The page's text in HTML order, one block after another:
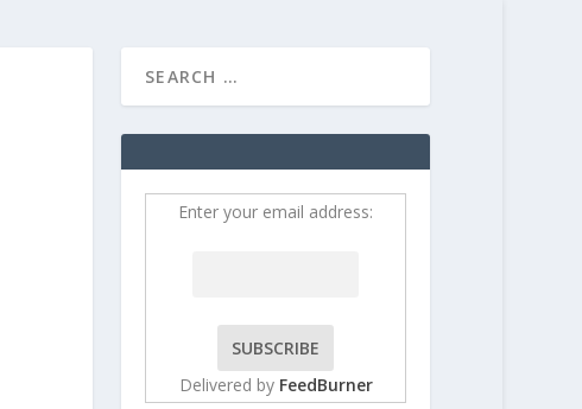
Enter your email address:
Delivered by FeedBurner